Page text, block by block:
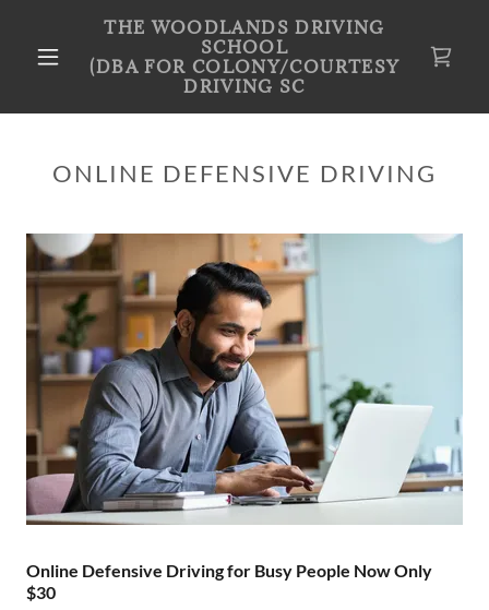
THE WOODLANDS DRIVING
SCHOOL
(DBA FOR COLONY/COURTESY
DRIVING SC
ONLINE DEFENSIVE DRIVING
Online Defensive Driving for Busy People Now Only
$30